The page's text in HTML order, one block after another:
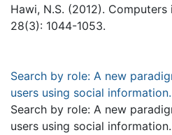
Hawi, N.S. (2012). Computers
28(3): 1044-1053.
Search by role: A new
users using social information.
Search by role: A new
users using social